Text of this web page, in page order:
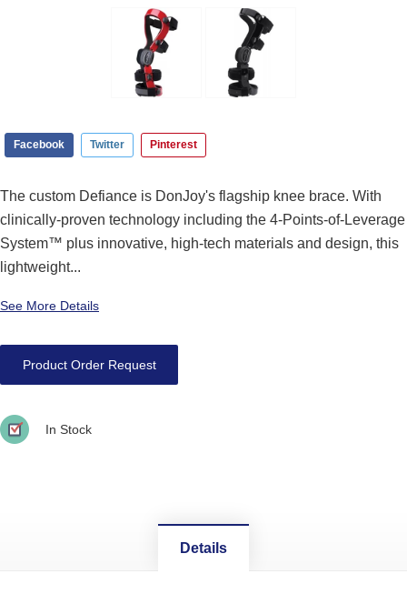
Facebook Twitter Pinterest
The custom Defiance is DonJoy's flagship knee brace. With
clinically-proven technology including the 4-Points-of-Leverage
System™ plus innovative, high-tech materials and design, this
lightweight...
See More Details
Product Order Request
In Stock
Details